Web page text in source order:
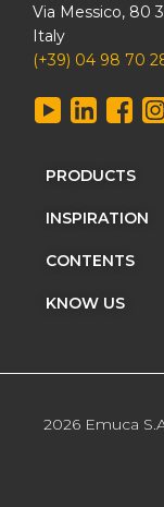
Via Messico, 80
Italy
(+39) 04 98 70
PRODUCTS
INSPIRATION
CONTENTS
KNOW US
2026 Emuca